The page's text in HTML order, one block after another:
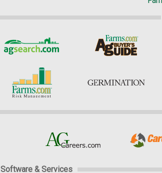
Software & Services